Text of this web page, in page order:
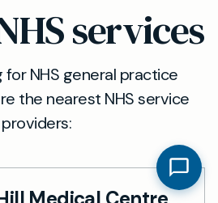
services
for NHS general practice
the nearest NHS service
providers: